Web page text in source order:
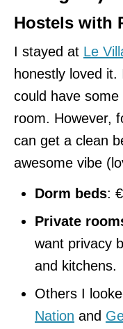
Hostels with
I stayed at Le
honestly loved
could have
room. However,
can get a clean
awesome vibe
Dorm beds:
Private
want privacy
and kitchens.
Others I
Nation and